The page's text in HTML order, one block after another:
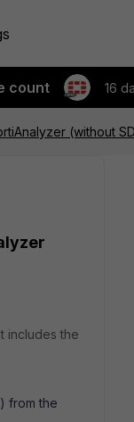
count 16
(without
includes the
from the